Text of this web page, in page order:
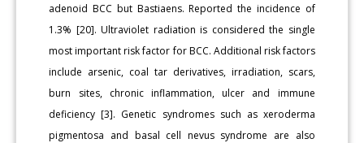
adenoid BCC but Bastiaens. Reported the incidence of
1.3% [20]. Ultraviolet radiation is considered the single
most important risk factor for BCC. Additional risk factors
include arsenic, coal tar derivatives, irradiation, scars,
burn sites, chronic inflammation, ulcer and immune
deficiency [3]. Genetic syndromes such as xeroderma
pigmentosa and basal cell nevus syndrome are also